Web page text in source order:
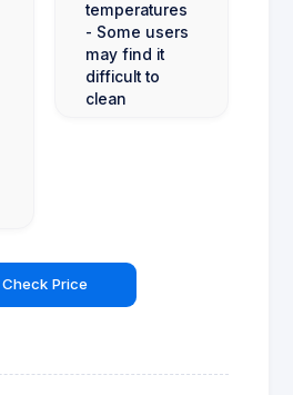
temperatures
- Some users
may find it
difficult to
clean
Check Price